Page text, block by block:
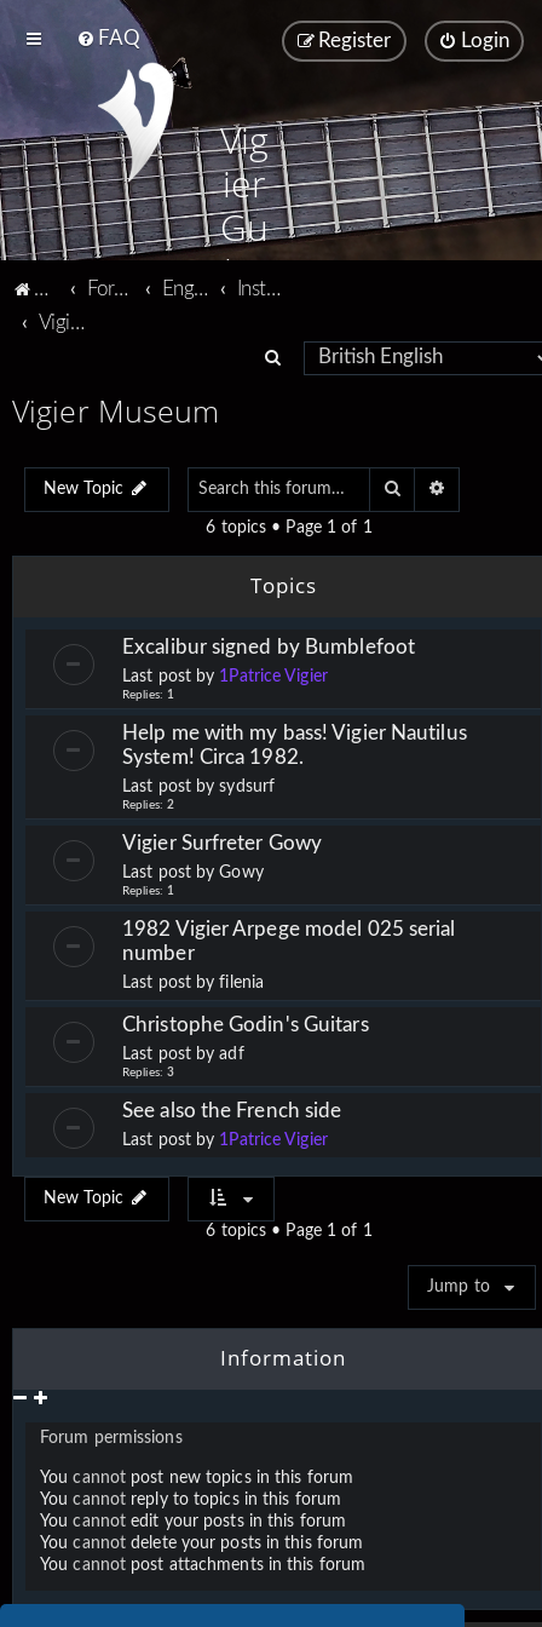
FAQ Login
Register
Vig
ier
Gu
ita
Vigier home
Forum home English
Instruments
Vigier Museum
c
h
Vigier Museum
New Topic Search
6 topics • Page 1 of 1
Topics
Excalibur signed by Bumblefoot
Last post by 1Patrice Vigier
Replies: 1
Help me with my bass! Vigier Nautilus
System! Circa 1982.
Last post bysydsurf
Replies: 2
Vigier Surfreter Gowy
Last post byGowy
Replies: 1
1982 Vigier Arpege model 025 serial
number
Last post byfilenia
Christophe Godin's Guitars
Last post byadf
Replies: 3
See also the French side
Last post by 1Patrice Vigier
New Topic
6 topics • Page 1 of 1
Jump to
Information
Forum permissions
Youcannot post new topics in this forum
Youcannot reply to topics in this forum
Youcannot edit your posts in this forum
Youcannot delete your posts in this forum
Youcannot post attachments in this forum